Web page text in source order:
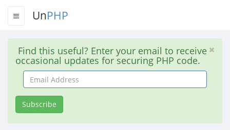
UnPHP
Find this useful? Enter your email to receive
occasional updates for securing PHP code.
Email
Address
Subscribe